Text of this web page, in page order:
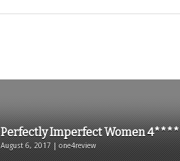
Perfectly Imperfect Women 4****
August 6, 2017 | one4review